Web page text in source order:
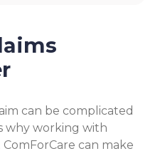
can be complicated
why working with
can make